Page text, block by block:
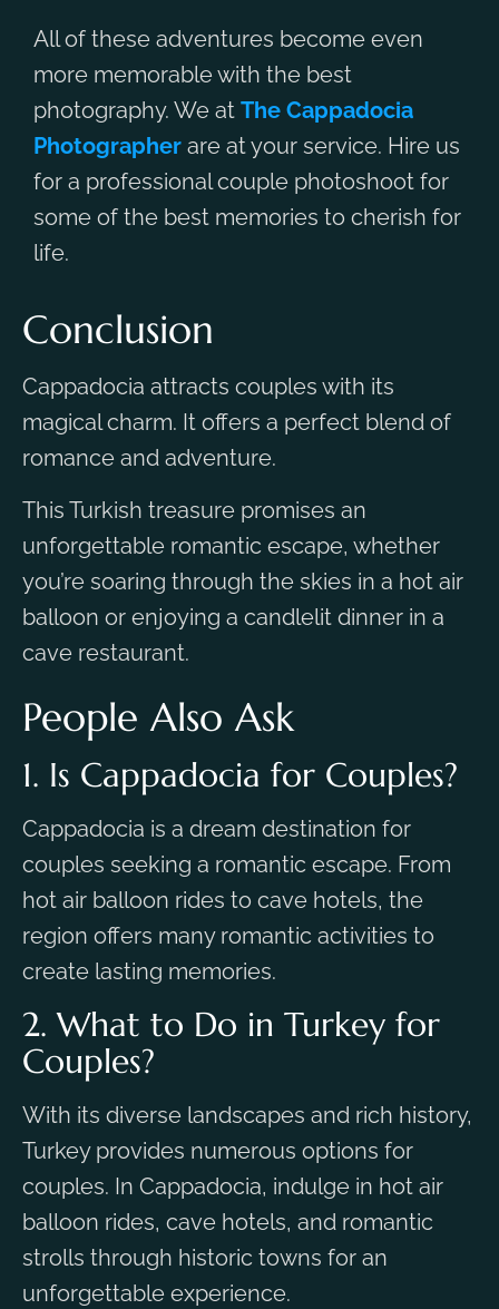
All of these adventures become even
more memorable with the best
photography. We at The Cappadocia
Photographer are at your service. Hire us
for a professional couple photoshoot for
some of the best memories to cherish for
life.
Conclusion
Cappadocia attracts couples with its
magical charm. It offers a perfect blend of
romance and adventure.
This Turkish treasure promises an
unforgettable romantic escape, whether
you’re soaring through the skies in a hot air
balloon or enjoying a candlelit dinner in a
cave restaurant.
People Also Ask
1. Is Cappadocia for Couples?
Cappadocia is a dream destination for
couples seeking a romantic escape. From
hot air balloon rides to cave hotels, the
region offers many romantic activities to
create lasting memories.
2. What to Do in Turkey for
Couples?
With its diverse landscapes and rich history,
Turkey provides numerous options for
couples. In Cappadocia, indulge in hot air
balloon rides, cave hotels, and romantic
strolls through historic towns for an
unforgettable experience.